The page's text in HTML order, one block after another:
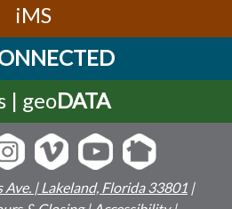
iMS
| geoDATA
Ave. | Lakeland, Florida 33801 |